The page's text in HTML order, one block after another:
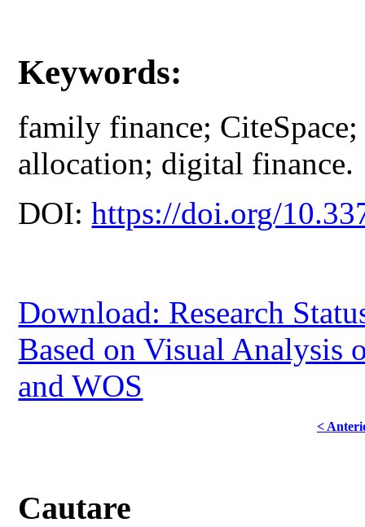
Keywords:
family finance;
allocation; digital finance.
DOI:https://doi.org/
Download: Research
Based on Visual Analysis
and WOS
<
Cautare